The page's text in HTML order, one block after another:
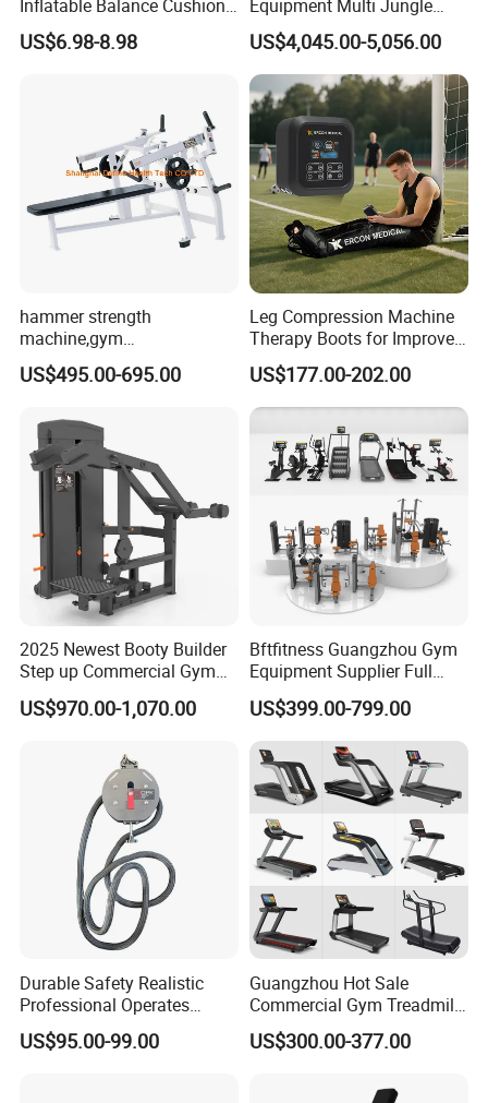
Inflatable Balance Cushion
Stability Disc for Yoga
Pilates Workout and Gym
US$6.98-8.98
Equipment Multi Jungle
Machine 4-Stack
Commercial Gym Fitness
Machine
US$4,045.00-5,056.00
hammer strength
machine,gym
equipment,Hammer ISO-
Lateral Horizontal Bench
US$495.00-695.00
Leg Compression Machine
Therapy Boots for Improved
Blood Circulation Lymphatic
Drainage
US$177.00-202.00
2025 Newest Booty Builder
Step up Commercial Gym
Equipment for Gym Center
US$970.00-1,070.00
Bftfitness Guangzhou Gym
Equipment Supplier Full
Gym Equipment
Commercial Fitness
Equipment for Gym Sports
Club
US$399.00-799.00
Durable Safety Realistic
Professional Operates
Smoothly Minimal Noises
Commercial Rope Machine
US$95.00-99.00
Guangzhou Hot Sale
Commercial Gym Treadmill
Indoor Treadmill Running
Machine Gym Running
US$300.00-377.00